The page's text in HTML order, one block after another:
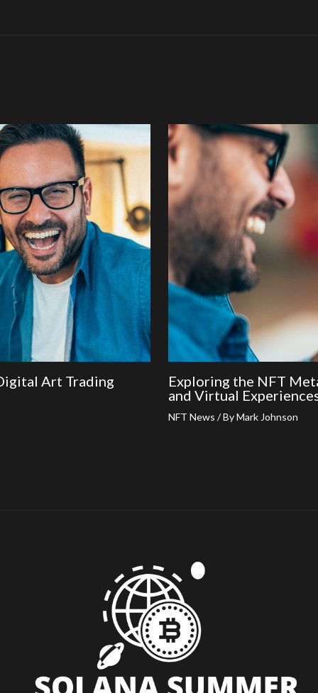
Art Trading
Exploring the NFT
and Virtual
NFT News / ByMark Johnson